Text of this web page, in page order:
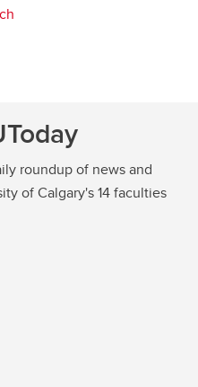
roundup of news and
of Calgary's 14 faculties